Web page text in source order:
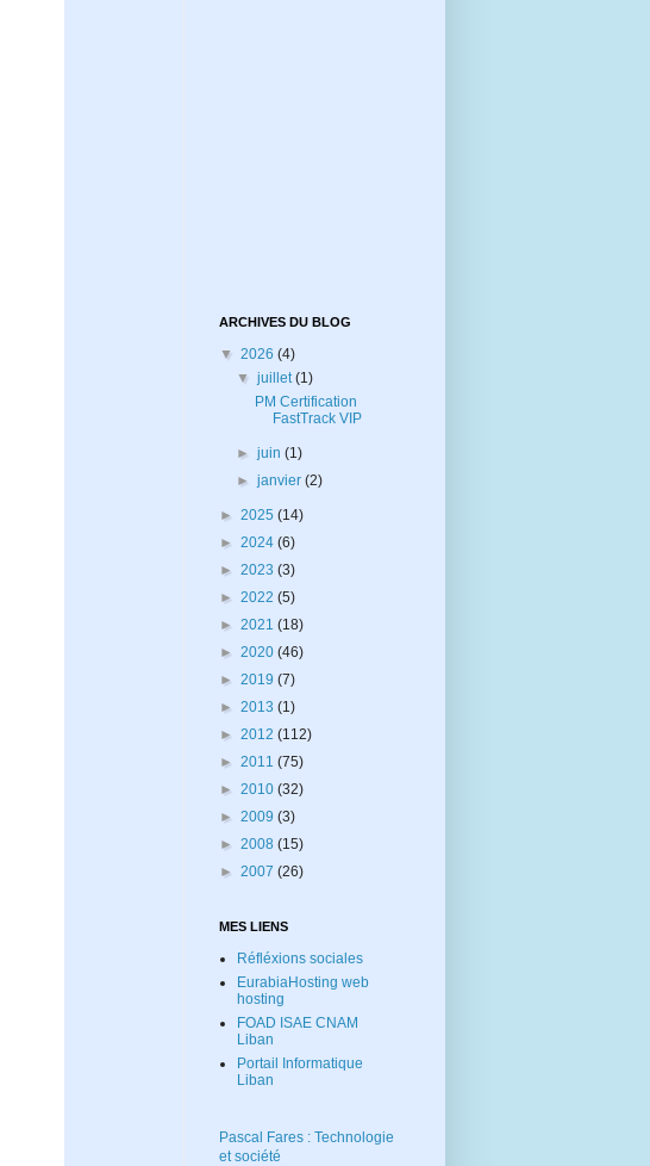
ARCHIVES DU BLOG
▼ 2026 (4)
▼juillet(1)
PM Certification
FastTrack VIP
►juin(1)
►janvier(2)
► 2025 (14)
► 2024 (6)
► 2023 (3)
► 2022 (5)
► 2021 (18)
► 2020 (46)
► 2019 (7)
► 2013 (1)
► 2012 (112)
► 2011 (75)
► 2010 (32)
► 2009 (3)
► 2008 (15)
► 2007 (26)
MES LIENS
Réfléxions sociales
EurabiaHosting web
hosting
FOAD ISAE CNAM
Liban
Portail Informatique
Liban
Pascal Fares : Technologie
et société